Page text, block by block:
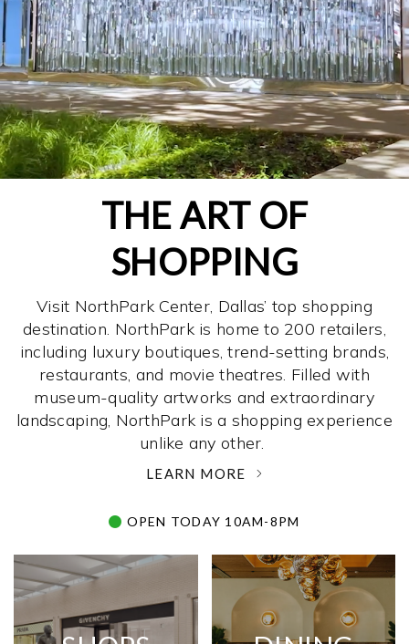
THE ART OF
SHOPPING
Visit NorthPark Center, Dallas’ top shopping
destination. NorthPark is home to 200 retailers,
including luxury boutiques, trend-setting brands,
restaurants, and movie theatres. Filled with
museum-quality artworks and extraordinary
landscaping, NorthPark is a shopping experience
unlike any other. ­
LEARN MORE
OPEN TODAY 10AM-8PM